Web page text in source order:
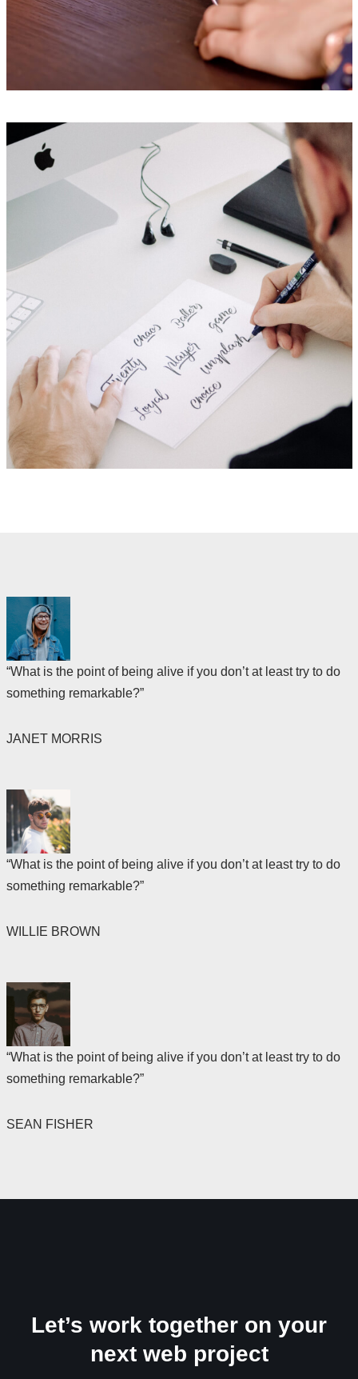
“What is the point of being alive if you don’t at least try to do
something remarkable?”
JANET MORRIS
“What is the point of being alive if you don’t at least try to do
something remarkable?”
WILLIE BROWN
“What is the point of being alive if you don’t at least try to do
something remarkable?”
SEAN FISHER
Let’s work together on your
next web project